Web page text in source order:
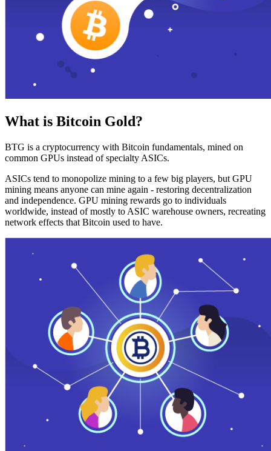
What is Bitcoin Gold?
BTG is a cryptocurrency with Bitcoin fundamentals, mined on
common GPUs instead of specialty ASICs.
ASICs tend to monopolize mining to a few big players, but GPU
mining means anyone can mine again - restoring decentralization
and independence. GPU mining rewards go to individuals
worldwide, instead of mostly to ASIC warehouse owners, recreating
network effects that Bitcoin used to have.